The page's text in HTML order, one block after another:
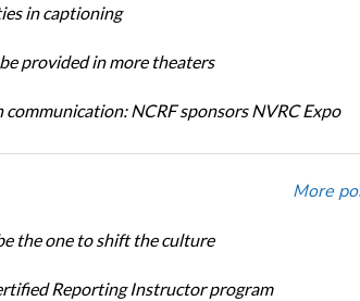
in captioning
provided in more theaters
NCRF sponsors NVRC Expo
More
the one to shift the culture
Reporting Instructor program